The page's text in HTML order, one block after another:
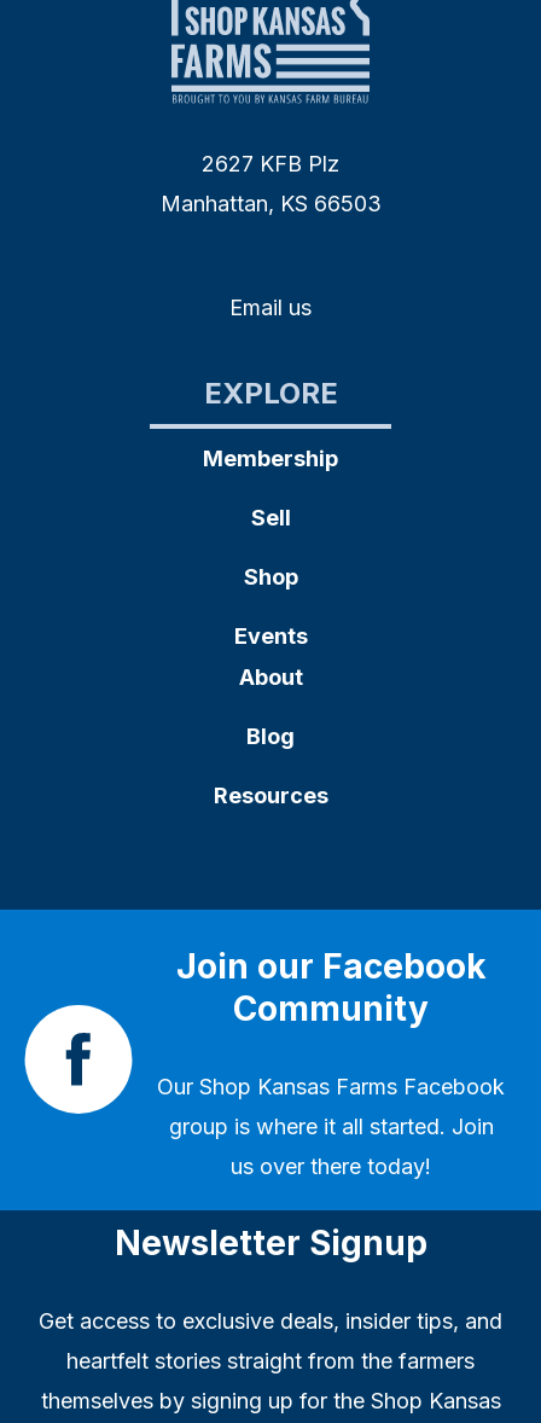
2627 KFB Plz
Manhattan, KS 66503
Email us
EXPLORE
Membership
Sell
Shop
Events
About
Blog
Resources
Join our Facebook
Community
Our Shop Kansas Farms Facebook
group is where it all started. Join
us over there today!
Newsletter Signup
Get access to exclusive deals, insider tips, and
heartfelt stories straight from the farmers
themselves by signing up for the Shop Kansas